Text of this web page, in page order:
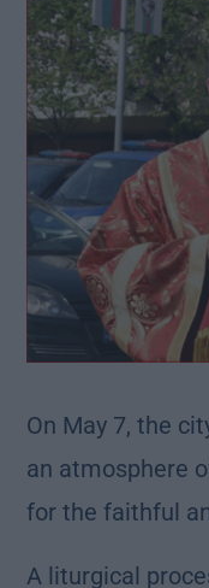
On May 7, the
an atmosphere
for the faithful
A liturgical